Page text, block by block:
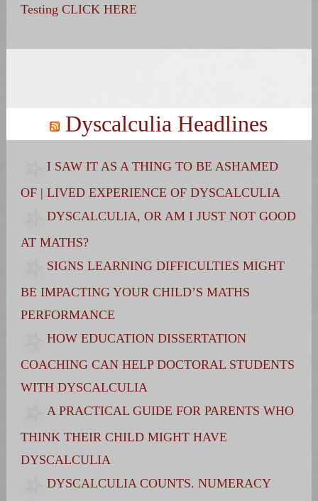
Testing CLICK HERE
Dyscalculia Headlines
I SAW IT AS A THING TO BE ASHAMED
OF | LIVED EXPERIENCE OF DYSCALCULIA
DYSCALCULIA, OR AM I JUST NOT GOOD
AT MATHS?
SIGNS LEARNING DIFFICULTIES MIGHT
BE IMPACTING YOUR CHILD’S MATHS
PERFORMANCE
HOW EDUCATION DISSERTATION
COACHING CAN HELP DOCTORAL STUDENTS
WITH DYSCALCULIA
A PRACTICAL GUIDE FOR PARENTS WHO
THINK THEIR CHILD MIGHT HAVE
DYSCALCULIA
DYSCALCULIA COUNTS. NUMERACY